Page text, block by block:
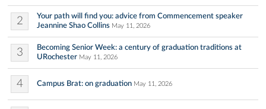
2
Your path will find you: advice from Commencement speaker
Jeannine Shao Collins May 11, 2026
3
Becoming Senior Week: a century of graduation traditions at
URochester May 11, 2026
4 Campus Brat: on graduation May 11, 2026